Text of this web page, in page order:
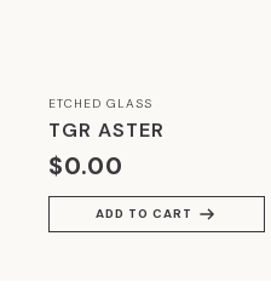
ETCHED GLASS
TGR ASTER
$0.00
ADD TO CART